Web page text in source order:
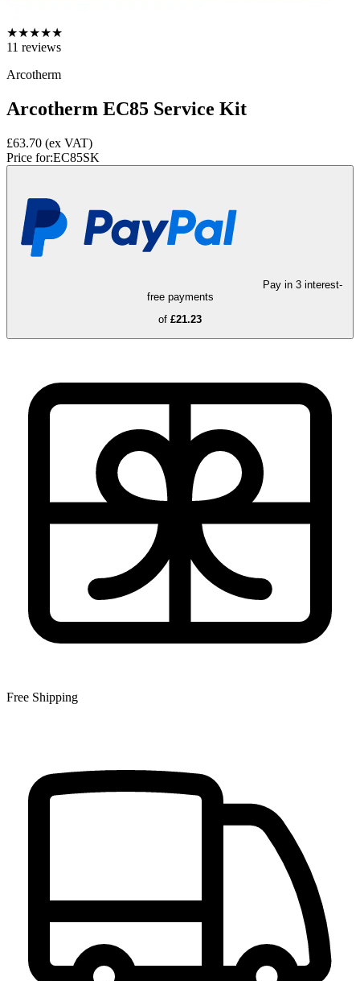
★★★★★
11 reviews
Arcotherm
Arcotherm EC85 Service Kit
£63.70 (ex VAT)
Price for:EC85SK
Pay in 3 interest-
free payments
of £21.23
Free Shipping